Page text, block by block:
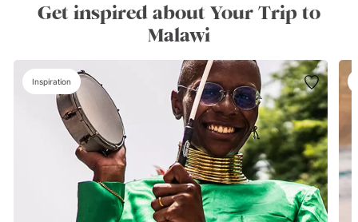
Get inspired about Your Trip to
Malawi
Inspiration